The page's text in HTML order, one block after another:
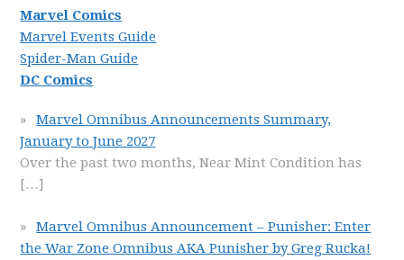
Marvel Comics
Marvel Events Guide
Spider-Man Guide
DC Comics
Marvel Omnibus Announcements Summary,
January to June 2027
Over the past two months, Near Mint Condition has
[…]
Marvel Omnibus Announcement – Punisher: Enter
the War Zone Omnibus AKA Punisher by Greg Rucka!